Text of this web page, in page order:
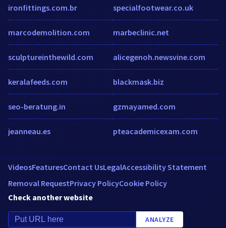
ironfittings.com.br
marcodemolition.com
sculptureinthewild.com
keralafeeds.com
seo-beratung.in
jeanneau.es
specialfootwear.co.uk
marbeclinic.net
alicegenoh.newsvine.com
blackmask.biz
gzmayamed.com
pteacademicexam.com
VideosFeaturesContact UsLegalAccessibility Statement
Removal RequestPrivacy PolicyCookie Policy
Check another website
ANALYZE